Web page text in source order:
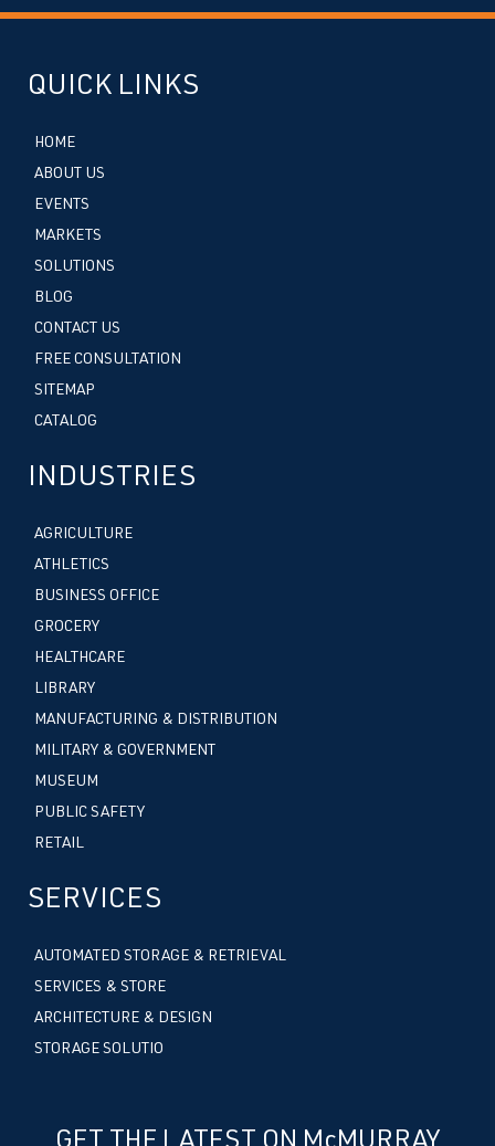
QUICK LINKS
HOME
ABOUT US
EVENTS
MARKETS
SOLUTIONS
BLOG
CONTACT US
FREE CONSULTATION
SITEMAP
CATALOG
INDUSTRIES
AGRICULTURE
ATHLETICS
BUSINESS OFFICE
GROCERY
HEALTHCARE
LIBRARY
MANUFACTURING & DISTRIBUTION
MILITARY & GOVERNMENT
MUSEUM
PUBLIC SAFETY
RETAIL
SERVICES
AUTOMATED STORAGE & RETRIEVAL
SERVICES & STORE
ARCHITECTURE & DESIGN
STORAGE SOLUTIO